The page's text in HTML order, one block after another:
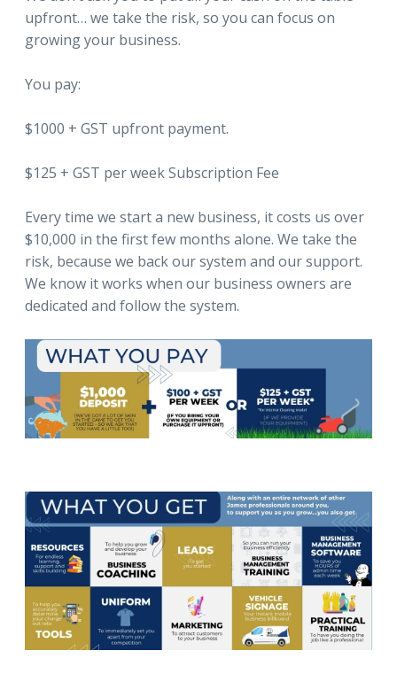
upfront… we take the risk, so you can focus on
growing your business.
You pay:
$1000 + GST upfront payment.
$125 + GST per week Subscription Fee
Every time we start a new business, it costs us over
$10,000 in the first few months alone. We take the
risk, because we back our system and our support.
We know it works when our business owners are
dedicated and follow the system.